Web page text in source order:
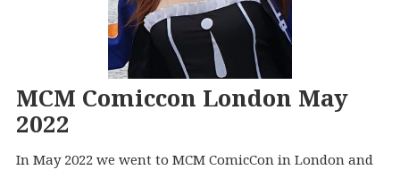
MCM Comiccon London May
2022
In May 2022 we went to MCM ComicCon in London and